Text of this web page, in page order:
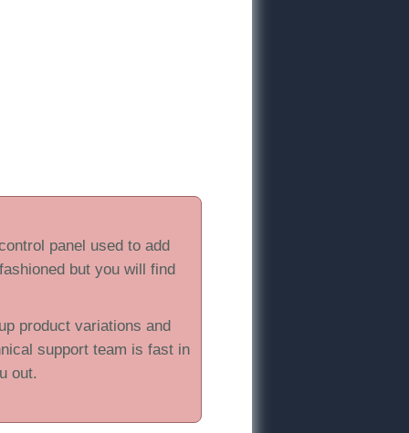
panel used to add
but you will find
product variations and
support team is fast in
out.